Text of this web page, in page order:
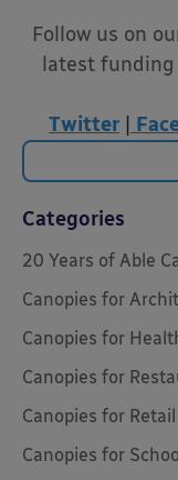
Follow us on
latest funding
Twitter |
Categories
20 Years of Able
Canopies for
Canopies for
Canopies for
Canopies for
Canopies for